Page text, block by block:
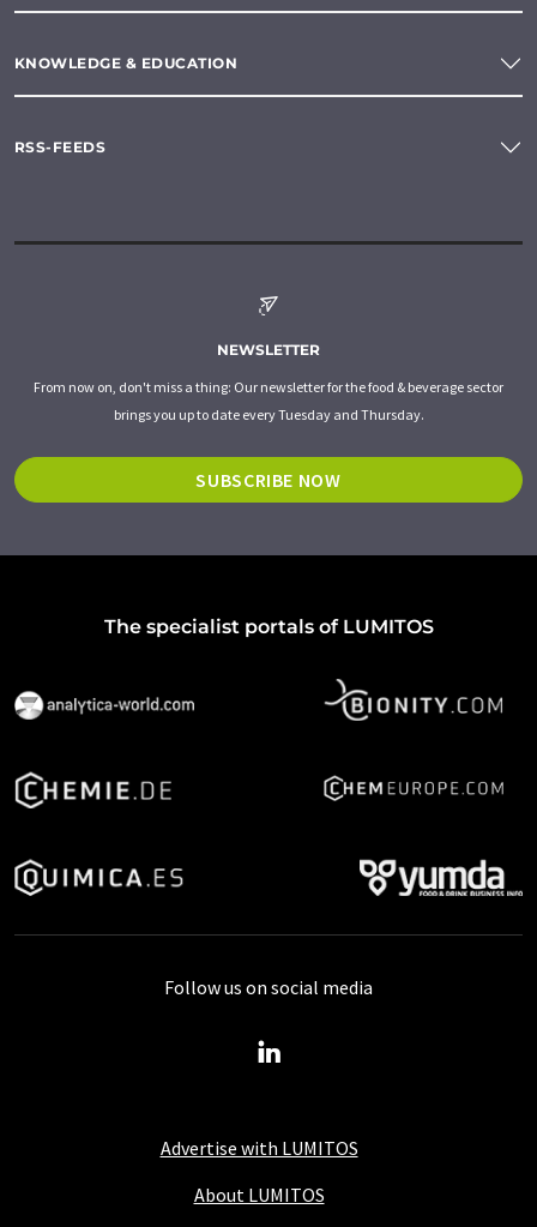
KNOWLEDGE & EDUCATION
RSS-FEEDS
NEWSLETTER
From now on, don't miss a thing: Our newsletter for the food & beverage sector
brings you up to date every Tuesday and Thursday.
SUBSCRIBE NOW
The specialist portals of LUMITOS
Advertise with LUMITOS
About LUMITOS
Follow us on social media